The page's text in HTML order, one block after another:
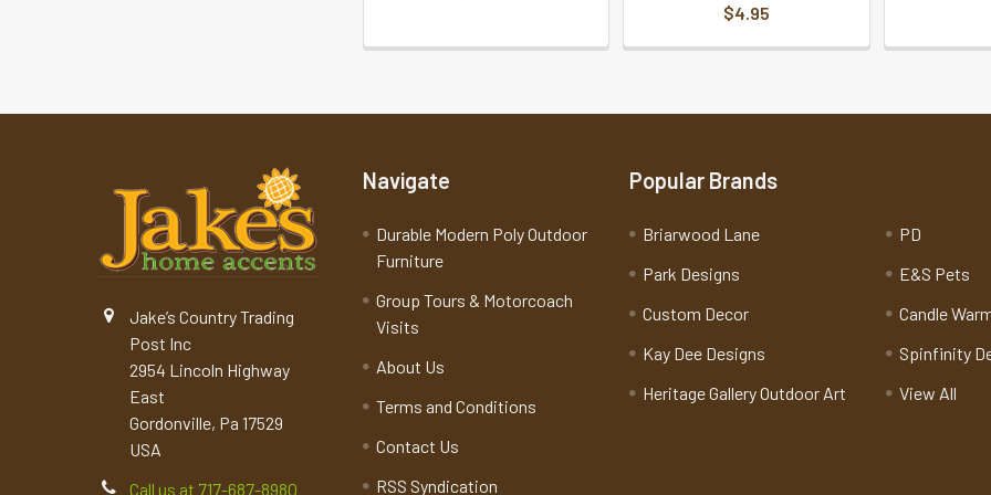
$4.95
Jake’s Country Trading
Post Inc
2954 Lincoln Highway
East
Gordonville, Pa 17529
USA
Call us at 717-687-8980
Navigate
Durable Modern Poly Outdoor
Furniture
Group Tours & Motorcoach
Visits
About Us
Terms and Conditions
Contact Us
RSS Syndication
Popular Brands
Briarwood Lane
Park Designs
Custom Decor
Kay Dee Designs
Heritage Gallery Outdoor Art
PD
E&S Pets
Candle
Spinfinity
View All